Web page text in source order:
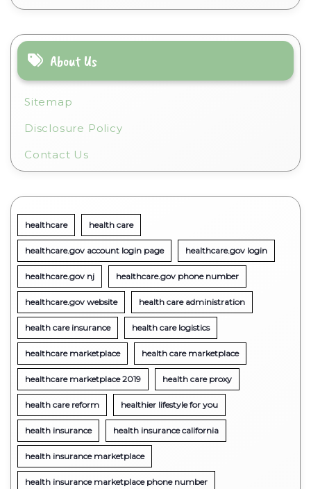
About Us
Sitemap
Disclosure Policy
Contact Us
healthcare health care
healthcare.gov account login page healthcare.gov login
healthcare.gov nj healthcare.gov phone number
healthcare.gov website health care administration
health care insurance health care logistics
healthcare marketplace health care marketplace
healthcare marketplace 2019 health care proxy
health care reform healthier lifestyle for you
health insurance health insurance california
health insurance marketplace
health insurance marketplace phone number